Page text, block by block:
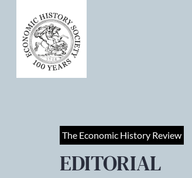
The Economic History Review
EDITORIAL